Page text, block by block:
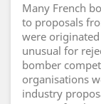
Many French
to proposals
were
unusual for
bomber
organisations
industry